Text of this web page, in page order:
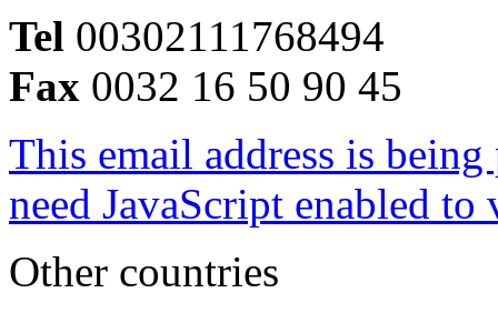
Tel 00302111768494
Fax 0032 16 50 90 45
This email address is
need JavaScript enabled
Other countries